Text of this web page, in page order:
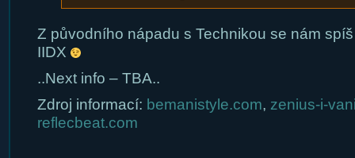
Z původního nápadu s Technikou se nám
IIDX
..Next info – TBA..
Zdroj informací: bemanistyle.com, zenius-i-
reflecbeat.com